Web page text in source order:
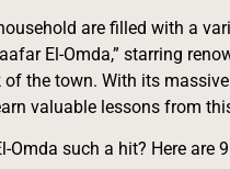
are filled with a
El-Omda,” starring
the town. With its
valuable lessons from
Omda such a hit? Here are